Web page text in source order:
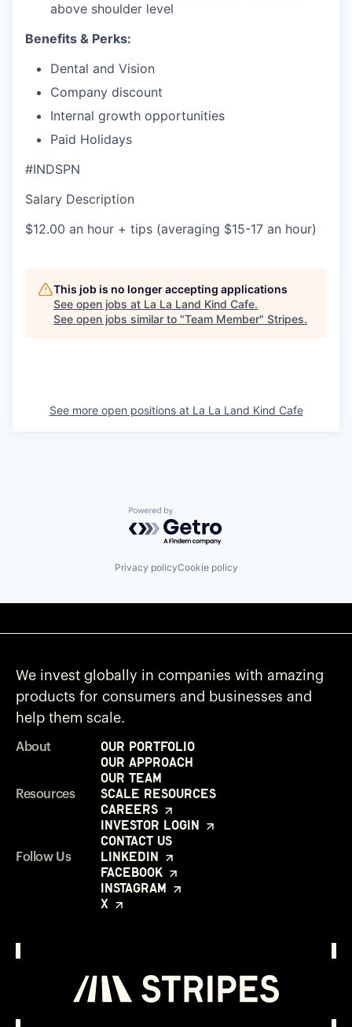
above shoulder level
Benefits & Perks:
Dental and Vision
Company discount
Internal growth opportunities
Paid Holidays
#INDSPN
Salary Description
$12.00 an hour + tips (averaging $15-17 an hour)
This job is no longer accepting applications
See open jobs at La La Land Kind Cafe.
See open jobs similar to "Team Member" Stripes.
See more open positions at La La Land Kind Cafe
Powered by Getro.com
Privacy policyCookie policy
We invest globally in companies with amazing
products for consumers and businesses and
help them scale.
About
Our Portfolio
Our Approach
Our Team
Resources
Scale Resources
Careers
Investor Login
Contact Us
Follow Us
LinkedIn
Facebook
Instagram
X